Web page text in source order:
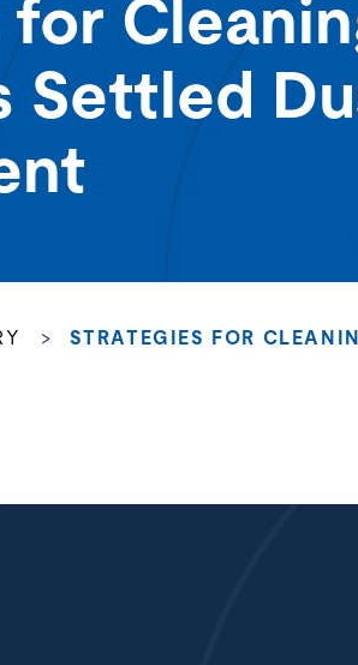
for
Settled
> STRATEGIES FOR